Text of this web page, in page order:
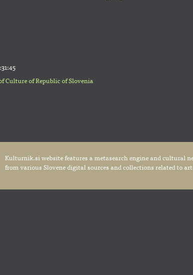
Culture of Republic of Slovenia
Kulturnik.si website features a metasearch engine and cultural
from various Slovene digital sources and collections related to